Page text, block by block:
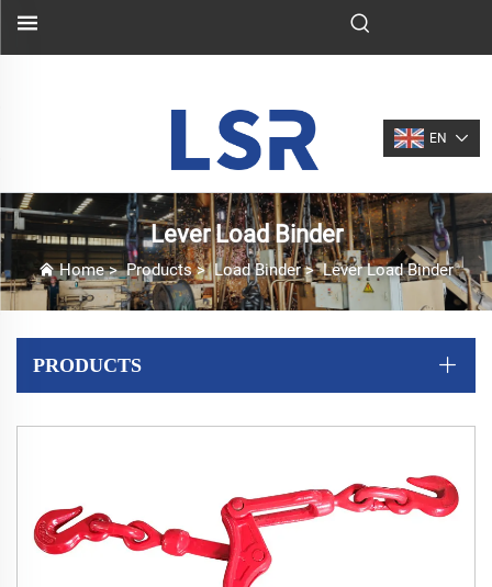
EN
Lever Load Binder
Home>Products>Load Binder>Lever Load Binder
PRODUCTS